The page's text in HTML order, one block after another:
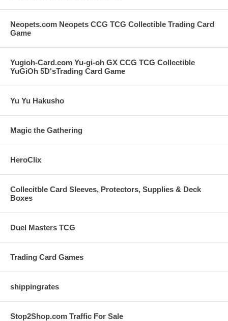
Neopets.com Neopets CCG TCG Collectible Trading Card
Game
Yugioh-Card.com Yu-gi-oh GX CCG TCG Collectible
YuGiOh 5D'sTrading Card Game
Yu Yu Hakusho
Magic the Gathering
HeroClix
Collecitble Card Sleeves, Protectors, Supplies & Deck
Boxes
Duel Masters TCG
Trading Card Games
shippingrates
Stop2Shop.com Traffic For Sale